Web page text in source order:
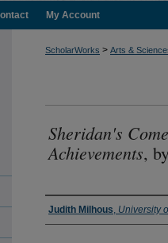
My Account
ScholarWorks > Arts &
Sheridan's
Achievements,
Authors
Judith Milhous, University